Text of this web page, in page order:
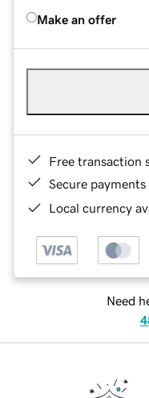
Make an offer
Free transaction
Secure payments
Local currency
Need